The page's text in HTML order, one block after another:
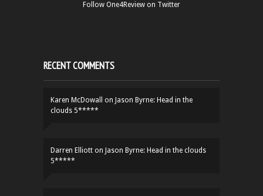
Follow One4Review on Twitter
RECENT COMMENTS
Karen McDowall on Jason Byrne: Head in the
clouds 5*****
Darren Elliott on Jason Byrne: Head in the clouds
5*****